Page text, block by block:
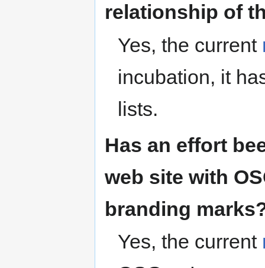
relationship of
Yes, the current
incubation, it
lists.
Has an effort
web site with
branding
Yes, the current